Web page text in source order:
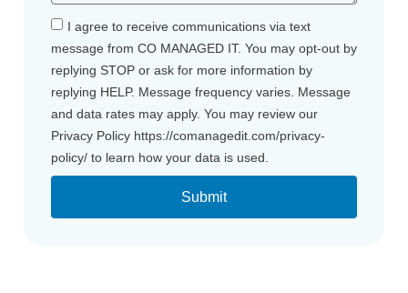
I agree to receive communications via text
message from CO MANAGED IT. You may opt-out by
replying STOP or ask for more information by
replying HELP. Message frequency varies. Message
and data rates may apply. You may review our
Privacy Policy https://comanagedit.com/privacy-
policy/ to learn how your data is used.
Submit